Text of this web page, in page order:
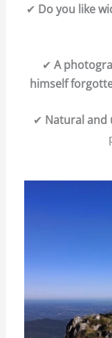
✔ Do you like
✔ A
himself
✔ Natural and